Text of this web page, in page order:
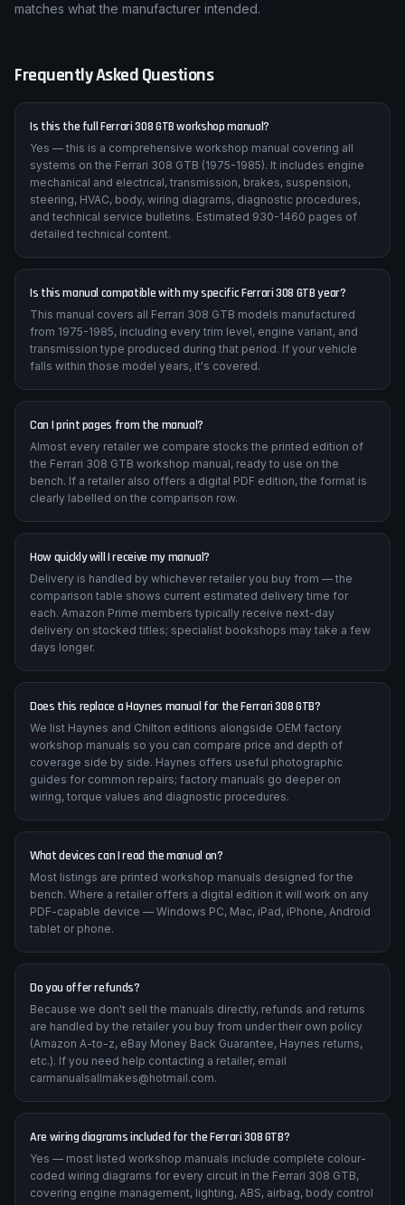
matches what the manufacturer intended.
Frequently Asked Questions
Is this the full Ferrari 308 GTB workshop manual?
Yes — this is a comprehensive workshop manual covering all
systems on the Ferrari 308 GTB (1975-1985). It includes engine
mechanical and electrical, transmission, brakes, suspension,
steering, HVAC, body, wiring diagrams, diagnostic procedures,
and technical service bulletins. Estimated 930-1460 pages of
detailed technical content.
Is this manual compatible with my specific Ferrari 308 GTB year?
This manual covers all Ferrari 308 GTB models manufactured
from 1975-1985, including every trim level, engine variant, and
transmission type produced during that period. If your vehicle
falls within those model years, it's covered.
Can I print pages from the manual?
Almost every retailer we compare stocks the printed edition of
the Ferrari 308 GTB workshop manual, ready to use on the
bench. If a retailer also offers a digital PDF edition, the format is
clearly labelled on the comparison row.
How quickly will I receive my manual?
Delivery is handled by whichever retailer you buy from — the
comparison table shows current estimated delivery time for
each. Amazon Prime members typically receive next-day
delivery on stocked titles; specialist bookshops may take a few
days longer.
Does this replace a Haynes manual for the Ferrari 308 GTB?
We list Haynes and Chilton editions alongside OEM factory
workshop manuals so you can compare price and depth of
coverage side by side. Haynes offers useful photographic
guides for common repairs; factory manuals go deeper on
wiring, torque values and diagnostic procedures.
What devices can I read the manual on?
Most listings are printed workshop manuals designed for the
bench. Where a retailer offers a digital edition it will work on any
PDF-capable device — Windows PC, Mac, iPad, iPhone, Android
tablet or phone.
Do you offer refunds?
Because we don't sell the manuals directly, refunds and returns
are handled by the retailer you buy from under their own policy
(Amazon A-to-z, eBay Money Back Guarantee, Haynes returns,
etc.). If you need help contacting a retailer, email
carmanualsallmakes@hotmail.com.
Are wiring diagrams included for the Ferrari 308 GTB?
Yes — most listed workshop manuals include complete colour-
coded wiring diagrams for every circuit in the Ferrari 308 GTB,
covering engine management, lighting, ABS, airbag, body control